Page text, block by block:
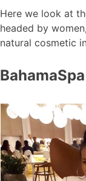
Here we look at
headed by
natural cosmetic